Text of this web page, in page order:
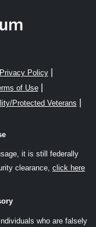
Privacy Policy|
of Use|
Protected Veterans
it is still federally
clearance, click here
who are falsely